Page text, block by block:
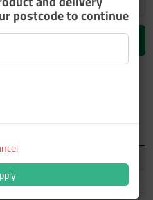
postcode to continue